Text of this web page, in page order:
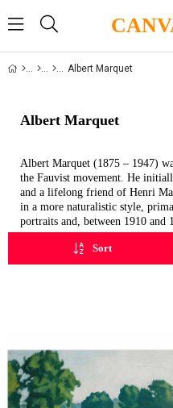
Albert Marquet
Albert Marquet
Albert Marquet (1875 – 1947)
the Fauvist movement. He
and a lifelong friend of Henri
in a more naturalistic style,
portraits and, between 1910 and
Sort